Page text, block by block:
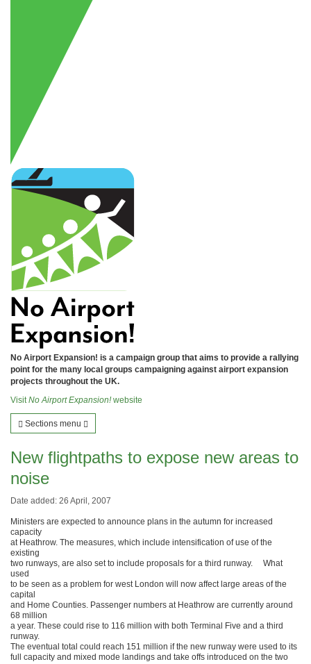
No Airport Expansion! is a campaign group that aims to provide a rallying
point for the many local groups campaigning against airport expansion
projects throughout the UK.
VisitNo Airport Expansion!website
Sections menu
New flightpaths to expose new areas to
noise
Date added: 26 April, 2007
Ministers are expected to announce plans in the autumn for increased
capacity
at Heathrow. The measures, which include intensification of use of the
existing
two runways, are also set to include proposals for a third runway. What
used
to be seen as a problem for west London will now affect large areas of the
capital
and Home Counties. Passenger numbers at Heathrow are currently around
68 million
a year. These could rise to 116 million with both Terminal Five and a third
runway.
The eventual total could reach 151 million if the new runway were used to its
full capacity and mixed mode landings and take offs introduced on the two